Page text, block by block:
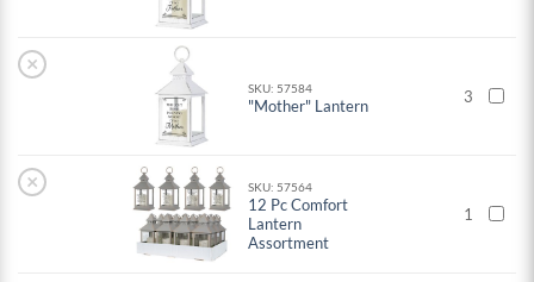
×
SKU: 57584
"Mother" Lantern 3
× SKU: 57564
12 Pc Comfort
Lantern
Assortment
1